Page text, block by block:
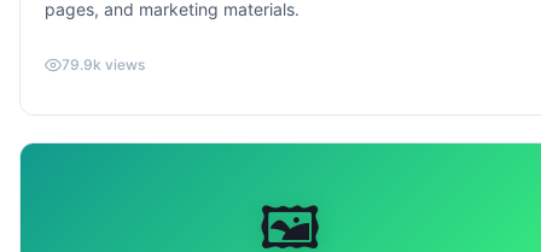
pages, and marketing materials.
79.9k views
🖼️